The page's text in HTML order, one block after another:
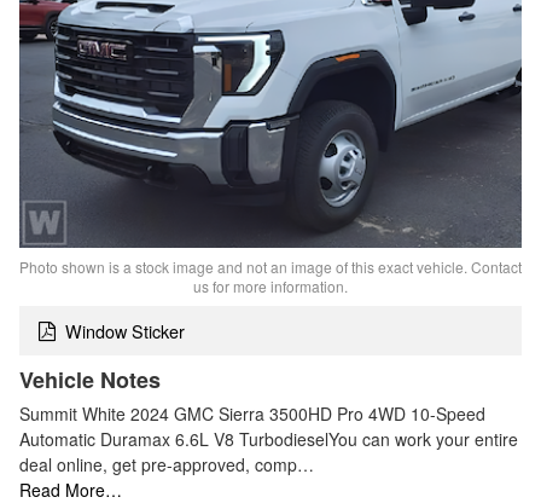
Photo shown is a stock image and not an image of this exact vehicle. Contact
us for more information.
Window Sticker
Vehicle Notes
Summit White 2024 GMC Sierra 3500HD Pro 4WD 10-Speed
Automatic Duramax 6.6L V8 TurbodieselYou can work your entire
deal online, get pre-approved, comp…
Read More…